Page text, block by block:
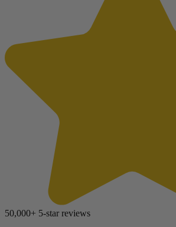
50,000+ 5-star reviews